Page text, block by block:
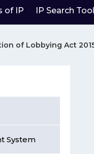
of IP IP Search
of Lobbying Act
System